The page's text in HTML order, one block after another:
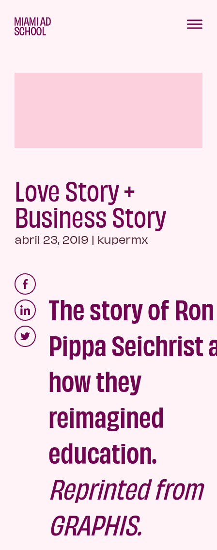
Love Story +
Business Story
abril 23, 2019 | kupermx
The story of
Pippa Seichrist
how they
reimagined
education.
Reprinted from
GRAPHIS.